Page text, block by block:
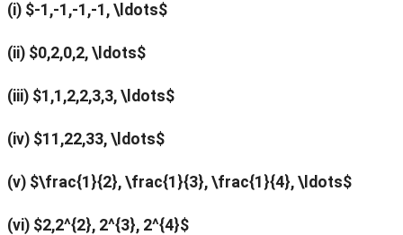
(i) $-1,-1,-1,-1, \ldots$
(ii) $0,2,0,2, \ldots$
(iii) $1,1,2,2,3,3, \ldots$
(iv) $11,22,33, \ldots$
(v) $\frac{1}{2}, \frac{1}{3}, \frac{1}{4}, \ldots$
(vi) $2,2^{2}, 2^{3}, 2^{4}$